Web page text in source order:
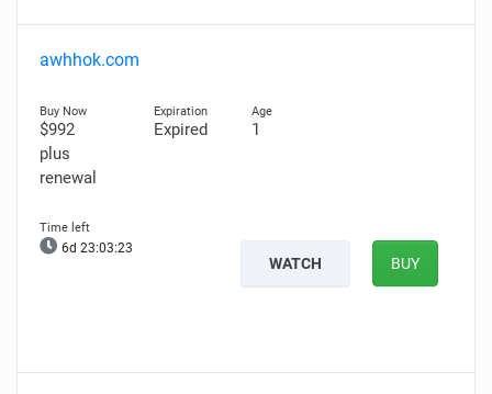
awhhok.com
$992
plus
renewal
Expired 1
6d 23:03:22
WATCH BUY